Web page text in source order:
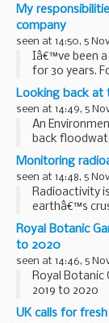
My
company
seen at 14:50, 5
Iâ€™ve been
for 30 years.
our company
about what
Looking back at
seen at 14:49, 5
An
back
The week
had been a
York AIR
Monitoring
seen at 14:48, 5
Radioactivity
earthâ€™s
water we
to man-made
Royal Botanic
to 2020
seen at 14:46, 5
Royal Botanic
2019 to 2020
UK calls for